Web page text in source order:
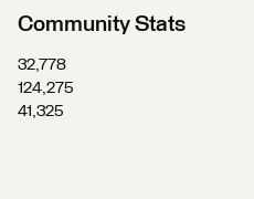
Community Stats
32,778
124,275
41,325